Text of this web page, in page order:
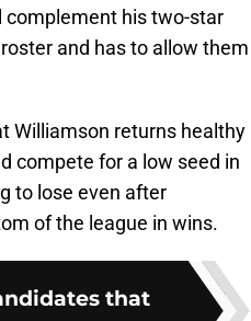
complement his two-star
and has to allow them
Williamson returns healthy
compete for a low seed in
to lose even after
of the league in wins.
that